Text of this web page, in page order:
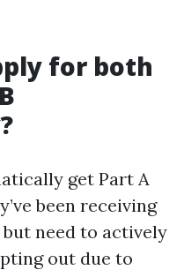
for both
get Part A
been receiving
need to actively
out due to